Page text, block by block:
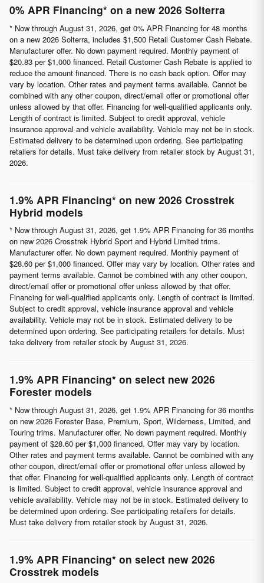
0% APR Financing* on a new 2026 Solterra
* Now through August 31, 2026, get 0% APR Financing for 48 months
on a new 2026 Solterra, includes $1,500 Retail Customer Cash Rebate.
Manufacturer offer. No down payment required. Monthly payment of
$20.83 per $1,000 financed. Retail Customer Cash Rebate is applied to
reduce the amount financed. There is no cash back option. Offer may
vary by location. Other rates and payment terms available. Cannot be
combined with any other coupon, direct/email offer or promotional offer
unless allowed by that offer. Financing for well-qualified applicants only.
Length of contract is limited. Subject to credit approval, vehicle
insurance approval and vehicle availability. Vehicle may not be in stock.
Estimated delivery to be determined upon ordering. See participating
retailers for details. Must take delivery from retailer stock by August 31,
2026.
1.9% APR Financing* on new 2026 Crosstrek
Hybrid models
* Now through August 31, 2026, get 1.9% APR Financing for 36 months
on new 2026 Crosstrek Hybrid Sport and Hybrid Limited trims.
Manufacturer offer. No down payment required. Monthly payment of
$28.60 per $1,000 financed. Offer may vary by location. Other rates and
payment terms available. Cannot be combined with any other coupon,
direct/email offer or promotional offer unless allowed by that offer.
Financing for well-qualified applicants only. Length of contract is limited.
Subject to credit approval, vehicle insurance approval and vehicle
availability. Vehicle may not be in stock. Estimated delivery to be
determined upon ordering. See participating retailers for details. Must
take delivery from retailer stock by August 31, 2026.
1.9% APR Financing* on select new 2026
Forester models
* Now through August 31, 2026, get 1.9% APR Financing for 36 months
on new 2026 Forester Base, Premium, Sport, Wilderness, Limited, and
Touring trims. Manufacturer offer. No down payment required. Monthly
payment of $28.60 per $1,000 financed. Offer may vary by location.
Other rates and payment terms available. Cannot be combined with any
other coupon, direct/email offer or promotional offer unless allowed by
that offer. Financing for well-qualified applicants only. Length of contract
is limited. Subject to credit approval, vehicle insurance approval and
vehicle availability. Vehicle may not be in stock. Estimated delivery to
be determined upon ordering. See participating retailers for details.
Must take delivery from retailer stock by August 31, 2026.
1.9% APR Financing* on select new 2026
Crosstrek models